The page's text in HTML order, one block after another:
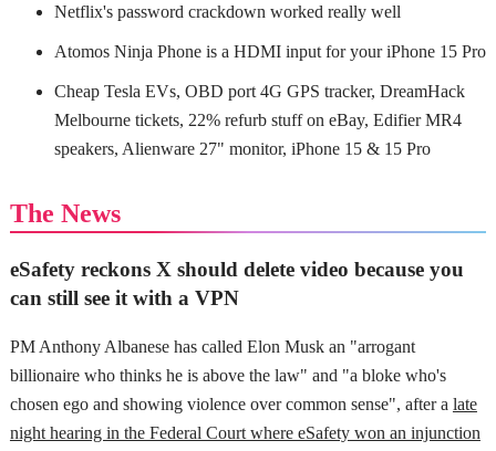
Netflix's password crackdown worked really well
Atomos Ninja Phone is a HDMI input for your iPhone 15 Pro
Cheap Tesla EVs, OBD port 4G GPS tracker, DreamHack
Melbourne tickets, 22% refurb stuff on eBay, Edifier MR4
speakers, Alienware 27" monitor, iPhone 15 & 15 Pro
The News
eSafety reckons X should delete video because you
can still see it with a VPN
PM Anthony Albanese has called Elon Musk an "arrogant
billionaire who thinks he is above the law" and "a bloke who's
chosen ego and showing violence over common sense", after a late
night hearing in the Federal Court where eSafety won an injunction